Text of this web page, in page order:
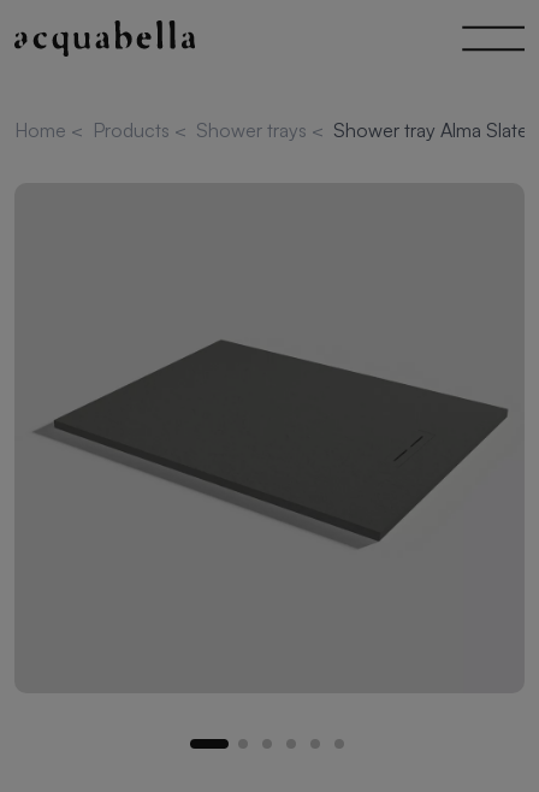
Home < Products < Shower trays < Shower tray Alma Slate